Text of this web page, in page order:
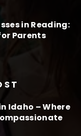
in Reading:
Parents
Idaho – Where